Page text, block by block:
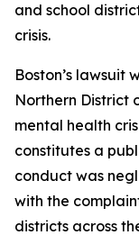
and school
crisis.
Boston’s lawsuit
Northern District
mental health
constitutes a
conduct was
with the
districts across